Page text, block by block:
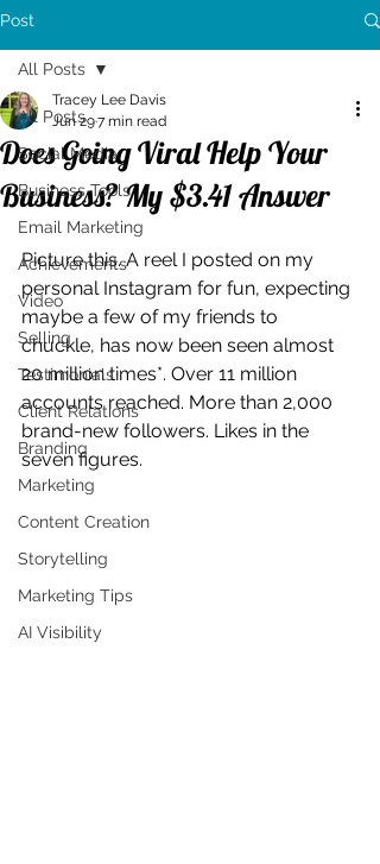
Post
All Posts
Social Media
Business Tools
Email Marketing
Achievements
Video
Selling
Testimonials
Client Relations
Branding
Marketing
Content Creation
Storytelling
Marketing Tips
AI Visibility
All Posts
Does Going Viral Help Your
Business? My $3.41 Answer
Tracey Lee Davis
Jun 297 min read
Picture this. A reel I posted on my
personal Instagram for fun, expecting
maybe a few of my friends to
chuckle, has now been seen almost
20 million times*. Over 11 million
accounts reached. More than 2,000
brand-new followers. Likes in the
seven figures.